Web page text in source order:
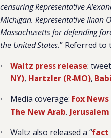
censuring Representative
Michigan, Representative Ilhan
Massachusetts for defending
the United States.” Referred to
Waltz press release;
NY), Hartzler (R-MO),
Media coverage: Fox
The New Arab,
Waltz also released a “fact